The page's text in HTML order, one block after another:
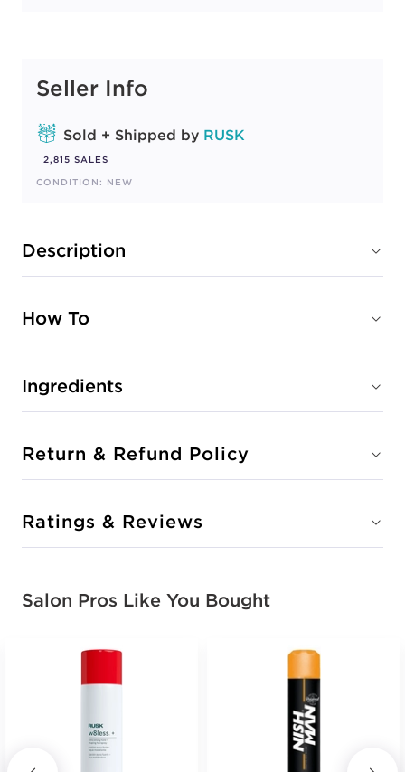
Seller Info
Sold + Shipped by RUSK
2,815 SALES
CONDITION: NEW
Description
How To
Ingredients
Return & Refund Policy
Ratings & Reviews
Salon Pros Like You Bought